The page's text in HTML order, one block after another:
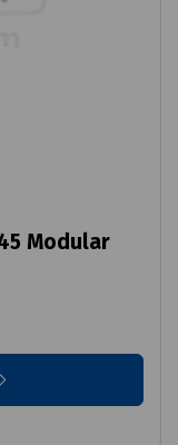
Modular